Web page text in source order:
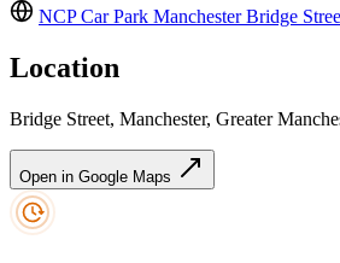
NCP Car Park Manchester Bridge
Location
Bridge Street, Manchester, Greater
Open in Google Maps